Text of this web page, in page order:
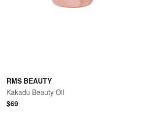
RMS BEAUTY
Kakadu Beauty Oil
$69